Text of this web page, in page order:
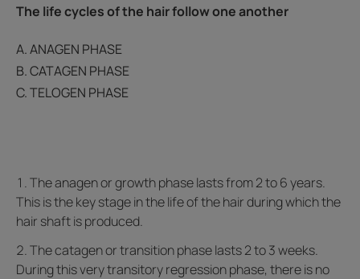
The life cycles of the hair follow one another
A. ANAGEN PHASE
B. CATAGEN PHASE
C. TELOGEN PHASE
The anagen or growth phase lasts from 2 to 6 years.
This is the key stage in the life of the hair during which the
hair shaft is produced.
The catagen or transition phase lasts 2 to 3 weeks.
During this very transitory regression phase, there is no